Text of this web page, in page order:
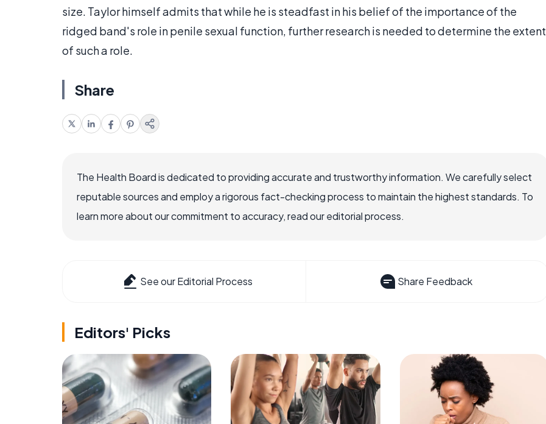
size. Taylor himself admits that while he is steadfast in his belief of the importance of the
ridged band's role in penile sexual function, further research is needed to determine the extent
of such a role.
Share
The Health Board is dedicated to providing accurate and trustworthy information. We carefully select
reputable sources and employ a rigorous fact-checking process to maintain the highest standards. To
learn more about our commitment to accuracy, read our editorial process.
See our Editorial Process Share Feedback
Editors' Picks